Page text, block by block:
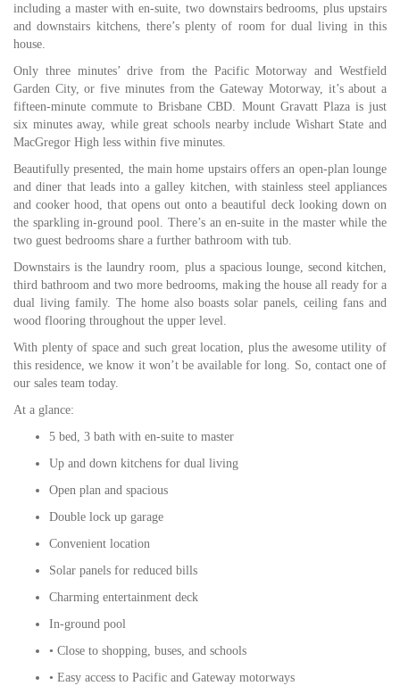
including a master with en-suite, two downstairs bedrooms, plus upstairs
and downstairs kitchens, there’s plenty of room for dual living in this
house.
Only three minutes’ drive from the Pacific Motorway and Westfield
Garden City, or five minutes from the Gateway Motorway, it’s about a
fifteen-minute commute to Brisbane CBD. Mount Gravatt Plaza is just
six minutes away, while great schools nearby include Wishart State and
MacGregor High less within five minutes.
Beautifully presented, the main home upstairs offers an open-plan lounge
and diner that leads into a galley kitchen, with stainless steel appliances
and cooker hood, that opens out onto a beautiful deck looking down on
the sparkling in-ground pool. There’s an en-suite in the master while the
two guest bedrooms share a further bathroom with tub.
Downstairs is the laundry room, plus a spacious lounge, second kitchen,
third bathroom and two more bedrooms, making the house all ready for a
dual living family. The home also boasts solar panels, ceiling fans and
wood flooring throughout the upper level.
With plenty of space and such great location, plus the awesome utility of
this residence, we know it won’t be available for long. So, contact one of
our sales team today.
At a glance:
5 bed, 3 bath with en-suite to master
Up and down kitchens for dual living
Open plan and spacious
Double lock up garage
Convenient location
Solar panels for reduced bills
Charming entertainment deck
In-ground pool
• Close to shopping, buses, and schools
• Easy access to Pacific and Gateway motorways